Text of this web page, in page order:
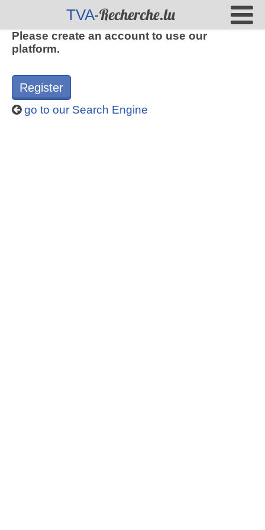
TVA-Recherche.lu
Please create an account to use our
platform.
Register
go to our Search Engine